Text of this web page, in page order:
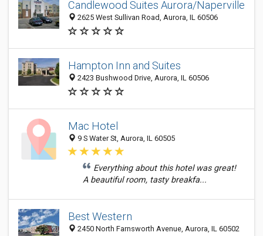
Candlewood Suites Aurora/Naperville
2625 West Sullivan Road, Aurora, IL 60506
Hampton Inn and Suites
2423 Bushwood Drive, Aurora, IL 60506
Mac Hotel
9 S Water St, Aurora, IL 60505
Everything about this hotel was great!
A beautiful room, tasty breakfa...
Best Western
2450 North Farnsworth Avenue, Aurora, IL 60502